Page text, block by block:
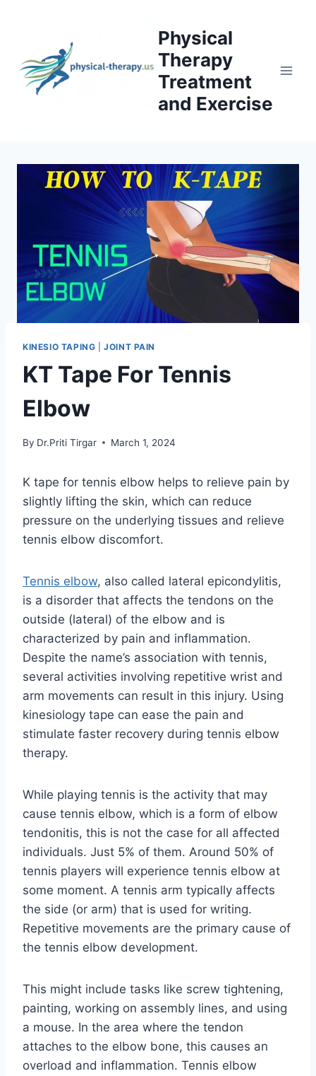
Physical
Therapy
Treatment
and Exercise
KINESIO TAPING |JOINT PAIN
KT Tape For Tennis
Elbow
By Dr.Priti Tirgar March 1, 2024
K tape for tennis elbow helps to relieve pain by
slightly lifting the skin, which can reduce
pressure on the underlying tissues and relieve
tennis elbow discomfort.
Tennis elbow, also called lateral epicondylitis,
is a disorder that affects the tendons on the
outside (lateral) of the elbow and is
characterized by pain and inflammation.
Despite the name’s association with tennis,
several activities involving repetitive wrist and
arm movements can result in this injury. Using
kinesiology tape can ease the pain and
stimulate faster recovery during tennis elbow
therapy.
While playing tennis is the activity that may
cause tennis elbow, which is a form of elbow
tendonitis, this is not the case for all affected
individuals. Just 5% of them. Around 50% of
tennis players will experience tennis elbow at
some moment. A tennis arm typically affects
the side (or arm) that is used for writing.
Repetitive movements are the primary cause of
the tennis elbow development.
This might include tasks like screw tightening,
painting, working on assembly lines, and using
a mouse. In the area where the tendon
attaches to the elbow bone, this causes an
overload and inflammation. Tennis elbow